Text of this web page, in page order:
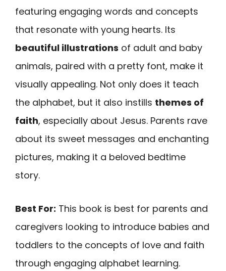
featuring engaging words and concepts
that resonate with young hearts. Its
beautiful illustrations of adult and baby
animals, paired with a pretty font, make it
visually appealing. Not only does it teach
the alphabet, but it also instills themes of
faith, especially about Jesus. Parents rave
about its sweet messages and enchanting
pictures, making it a beloved bedtime
story.
Best For: This book is best for parents and
caregivers looking to introduce babies and
toddlers to the concepts of love and faith
through engaging alphabet learning.